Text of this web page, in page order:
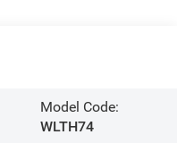
Model Code:
WLTH74